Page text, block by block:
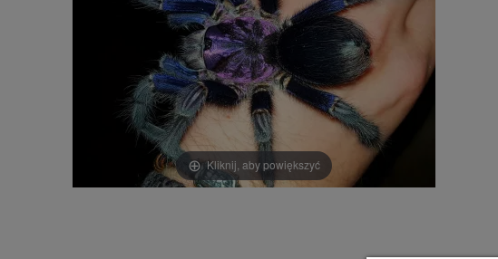
Kliknij, aby powiększyć